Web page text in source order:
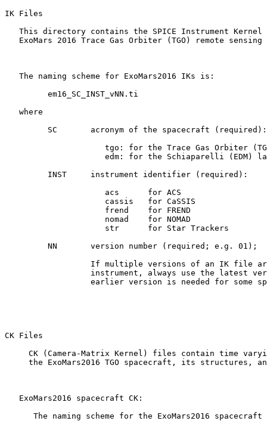
IK Files
This directory contains the SPICE Instrument Kernel
ExoMars 2016 Trace Gas Orbiter (TGO) remote sensing
   The naming scheme for ExoMars2016 IKs is:
         em16_SC_INST_vNN.ti
   where
         SC       acronym of the spacecraft (required):
tgo: for the Trace Gas Orbiter
edm: for the Schiaparelli (EDM)
         INST     instrument identifier (required):
                     acs      for ACS
                     cassis   for CaSSIS
                     frend    for FREND
                     nomad    for NOMAD
                     str      for Star Trackers
         NN       version number (required; e.g. 01);
If multiple versions of an IK file
instrument, always use the latest
earlier version is needed for some
CK Files
CK (Camera-Matrix Kernel) files contain time
the ExoMars2016 TGO spacecraft, its structures,
   ExoMars2016 spacecraft CK:
The naming scheme for the ExoMars2016 spacecraft